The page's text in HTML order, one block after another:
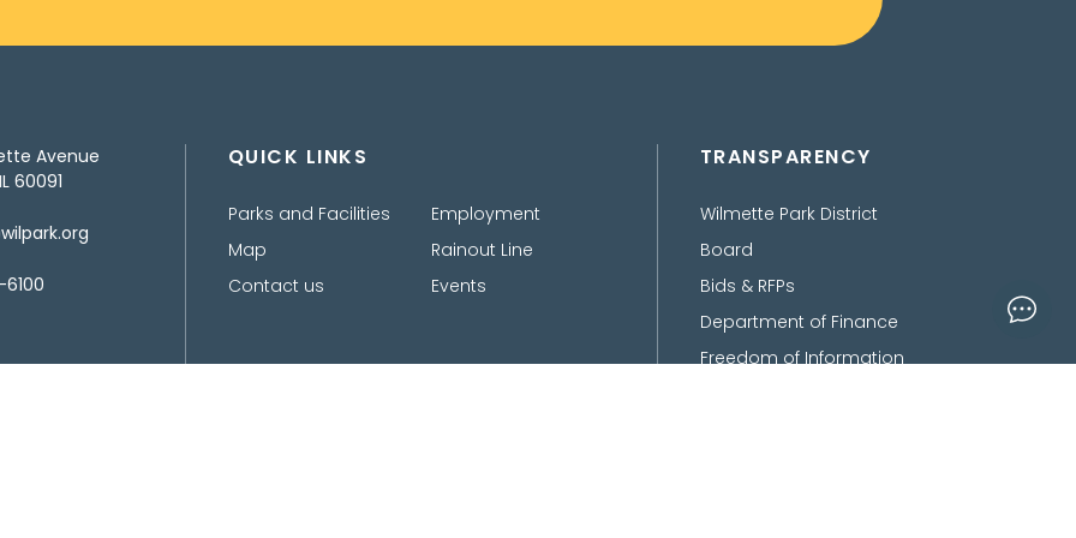
Avenue
60091
QUICK LINKS
Parks and Facilities
Map
Contact us
Employment
Rainout Line
Events
TRANSPARENCY
Wilmette Park District
Board
Bids & RFPs
Department of Finance
Freedom of Information